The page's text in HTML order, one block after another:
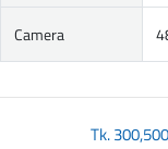
Camera
Tk.300,500